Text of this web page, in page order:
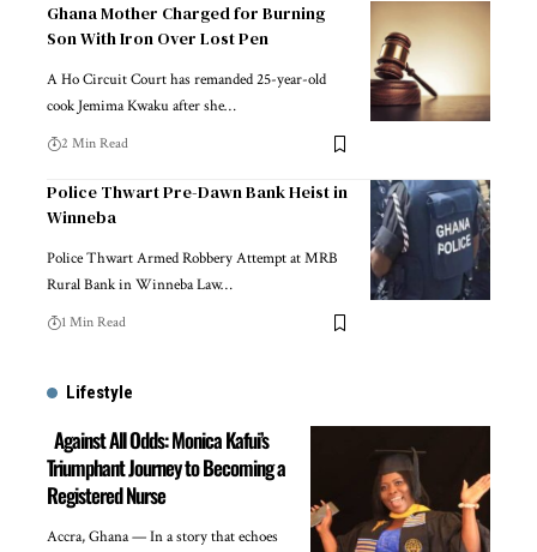
Ghana Mother Charged for Burning
Son With Iron Over Lost Pen
A Ho Circuit Court has remanded 25-year-old
cook Jemima Kwaku after she…
2 Min Read
Police Thwart Pre-Dawn Bank Heist in
Winneba
Police Thwart Armed Robbery Attempt at MRB
Rural Bank in Winneba Law…
1 Min Read
Lifestyle
Against All Odds: Monica Kafui’s
Triumphant Journey to Becoming a
Registered Nurse
Accra, Ghana — In a story that echoes